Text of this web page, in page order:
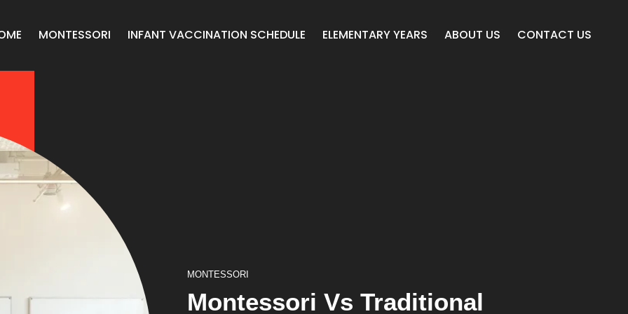
MONTESSORI INFANT VACCINATION SCHEDULE ELEMENTARY YEARS ABOUT US CONTACT US
MONTESSORI
Montessori Vs Traditional